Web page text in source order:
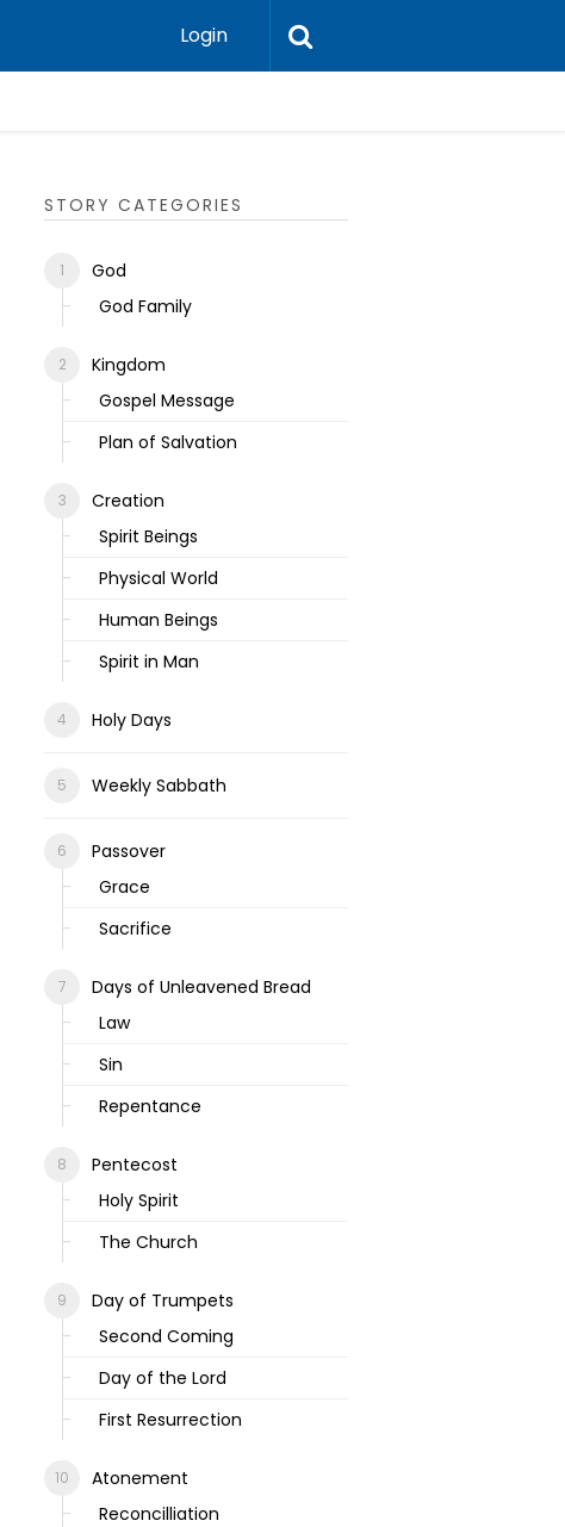
Login
STORY CATEGORIES
God
God Family
Kingdom
Gospel Message
Plan of Salvation
Creation
Spirit Beings
Physical World
Human Beings
Spirit in Man
Holy Days
Weekly Sabbath
Passover
Grace
Sacrifice
Days of Unleavened Bread
Law
Sin
Repentance
Pentecost
Holy Spirit
The Church
Day of Trumpets
Second Coming
Day of the Lord
First Resurrection
Atonement
Reconcilliation